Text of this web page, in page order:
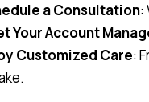
a Consultation:
Your Account
Customized Care: